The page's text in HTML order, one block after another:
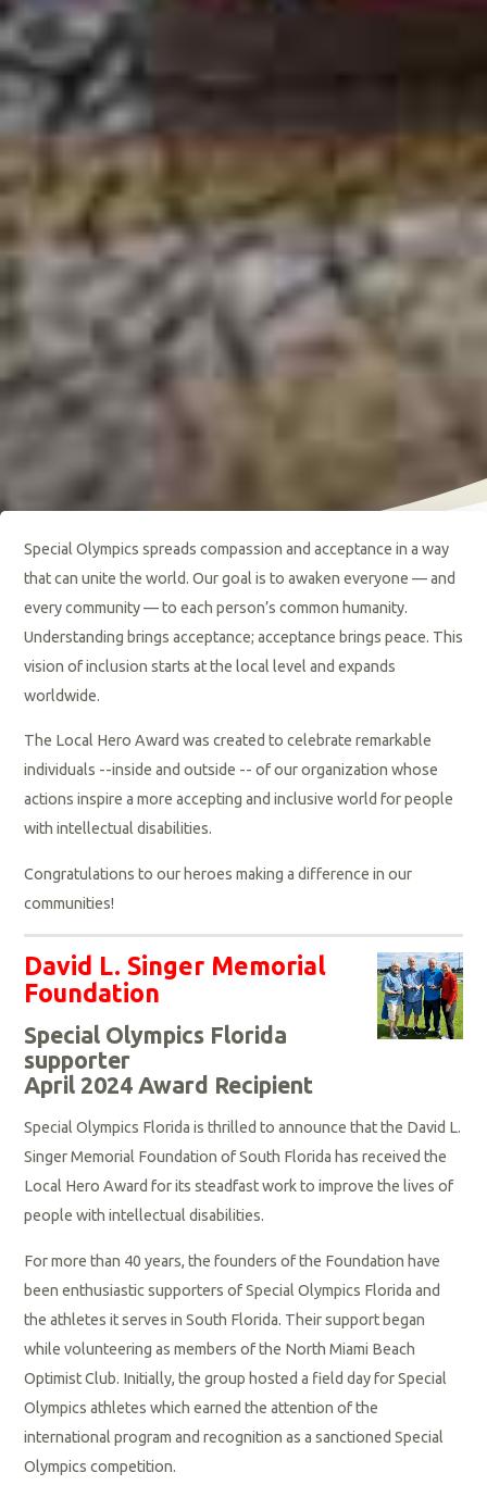
Special Olympics spreads compassion and acceptance in a way
that can unite the world. Our goal is to awaken everyone — and
every community — to each person’s common humanity.
Understanding brings acceptance; acceptance brings peace. This
vision of inclusion starts at the local level and expands
worldwide.
The Local Hero Award was created to celebrate remarkable
individuals --inside and outside -- of our organization whose
actions inspire a more accepting and inclusive world for people
with intellectual disabilities.
Congratulations to our heroes making a difference in our
communities!
David L. Singer Memorial
Foundation
Special Olympics Florida
supporter
April 2024 Award Recipient
Special Olympics Florida is thrilled to announce that the David L.
Singer Memorial Foundation of South Florida has received the
Local Hero Award for its steadfast work to improve the lives of
people with intellectual disabilities.
For more than 40 years, the founders of the Foundation have
been enthusiastic supporters of Special Olympics Florida and
the athletes it serves in South Florida. Their support began
while volunteering as members of the North Miami Beach
Optimist Club. Initially, the group hosted a field day for Special
Olympics athletes which earned the attention of the
international program and recognition as a sanctioned Special
Olympics competition.